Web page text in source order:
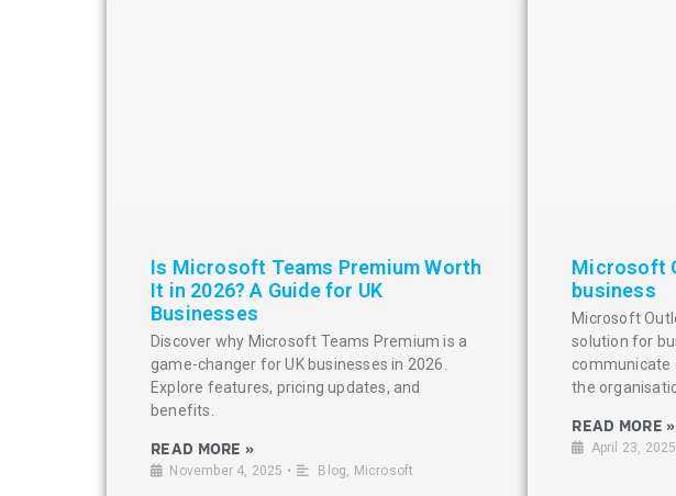
Is Microsoft Teams Premium Worth
It in 2026? A Guide for UK
Businesses
Discover why Microsoft Teams Premium is a
game-changer for UK businesses in 2026.
Explore features, pricing updates, and
benefits.
READ MORE »
November 4, 2025 • Blog, Microsoft
Microsoft
business
Microsoft
solution for
the
READ MORE »
April 23, 2025